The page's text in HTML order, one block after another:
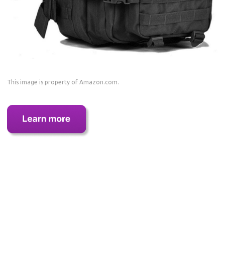
This image is property of Amazon.com.